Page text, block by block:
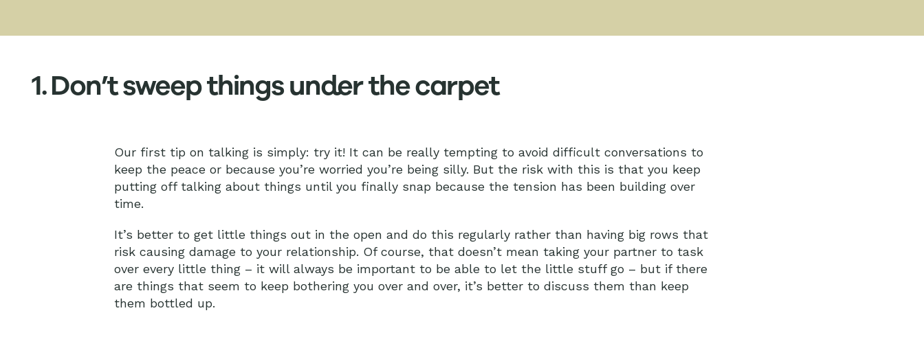
1. Don’t sweep things under the carpet
Our first tip on talking is simply: try it! It can be really tempting to avoid difficult conversations to
keep the peace or because you’re worried you’re being silly. But the risk with this is that you keep
putting off talking about things until you finally snap because the tension has been building over
time.
It’s better to get little things out in the open and do this regularly rather than having big rows that
risk causing damage to your relationship. Of course, that doesn’t mean taking your partner to task
over every little thing – it will always be important to be able to let the little stuff go – but if there
are things that seem to keep bothering you over and over, it’s better to discuss them than keep
them bottled up.